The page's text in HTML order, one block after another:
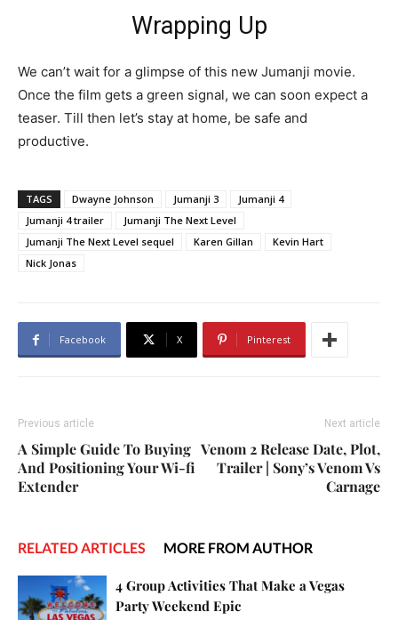
Wrapping Up
We can’t wait for a glimpse of this new Jumanji movie.
Once the film gets a green signal, we can soon expect a
teaser. Till then let’s stay at home, be safe and
productive.
TAGS Dwayne Johnson Jumanji 3
Jumanji 4
Jumanji 4 trailer
Jumanji The Next Level
Jumanji The Next Level sequel
Karen Gillan
Kevin Hart
Nick Jonas
Facebook X Pinterest
Previous article
A Simple Guide To Buying
And Positioning Your Wi-fi
Extender
Next article
Venom 2 Release Date, Plot,
Trailer | Sony’s Venom Vs
Carnage
RELATED ARTICLES MORE FROM AUTHOR
4 Group Activities That Make a Vegas
Party Weekend Epic